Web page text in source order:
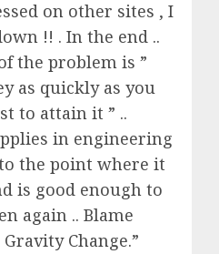
on other sites , I
!! . In the end ..
the problem is ”
as quickly as you
to attain it ” ..
in engineering
the point where it
is good enough to
again .. Blame
Change.”